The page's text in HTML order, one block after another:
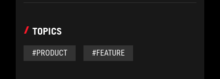
TOPICS
#PRODUCT #FEATURE